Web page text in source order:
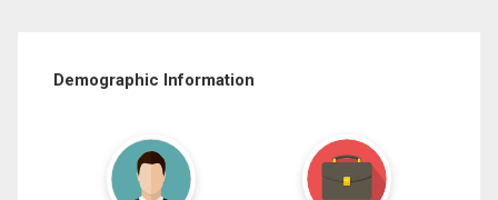
Demographic Information